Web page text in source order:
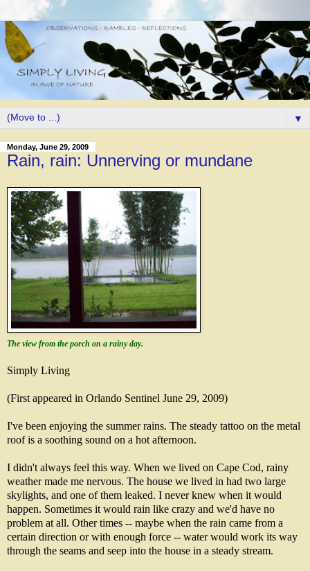
▼
Monday, June 29, 2009
Rain, rain: Unnerving or mundane
The view from the porch on a rainy day.
Simply Living
(First appeared in Orlando Sentinel June 29, 2009)
I've been enjoying the summer rains. The steady tattoo on the metal
roof is a soothing sound on a hot afternoon.
I didn't always feel this way. When we lived on Cape Cod, rainy
weather made me nervous. The house we lived in had two large
skylights, and one of them leaked. I never knew when it would
happen. Sometimes it would rain like crazy and we'd have no
problem at all. Other times -- maybe when the rain came from a
certain direction or with enough force -- water would work its way
through the seams and seep into the house in a steady stream.